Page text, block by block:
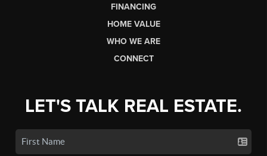
FINANCING
HOME VALUE
WHO WE ARE
CONNECT
LET'S TALK REAL ESTATE.